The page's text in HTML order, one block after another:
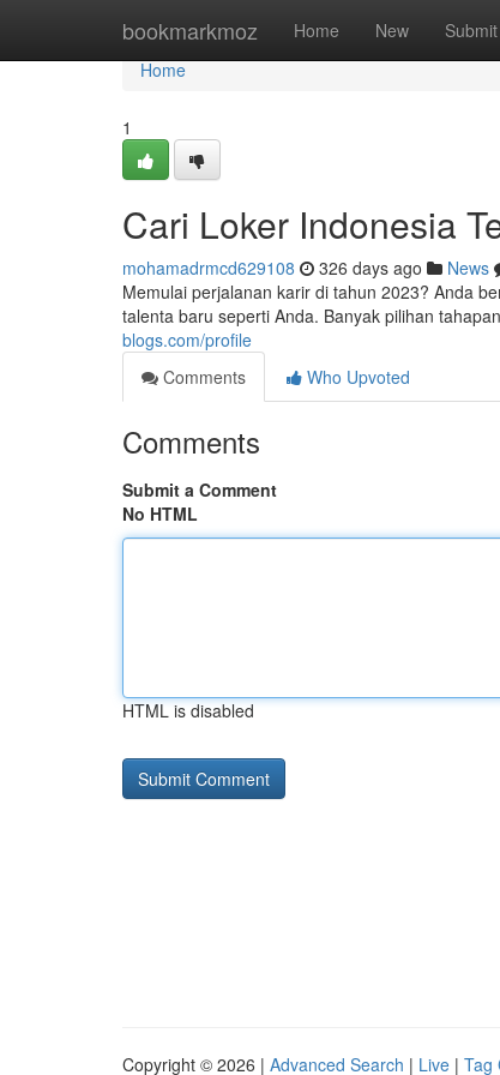
bookmarkmoz Home New Submit
Home
Home
1
Cari Loker Indonesia
mohamadrmcd629108 326 days ago News
Memulai perjalanan karir di tahun 2023? Anda
talenta baru seperti Anda. Banyak pilihan
blogs.com/profile
Comments
Who Upvoted
Comments
Submit a Comment
No HTML
HTML is disabled
Copyright © 2026 | Advanced Search | Live | Tag